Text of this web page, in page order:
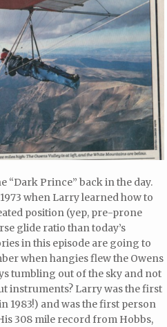
“Dark Prince” back in the day.
when Larry learned how to
position (yep, pre-prone
glide ratio than today’s
in this episode are going to
when hangies flew the Owens
tumbling out of the sky and not
instruments? Larry was the first
1983!) and was the first person
308 mile record from Hobbs,